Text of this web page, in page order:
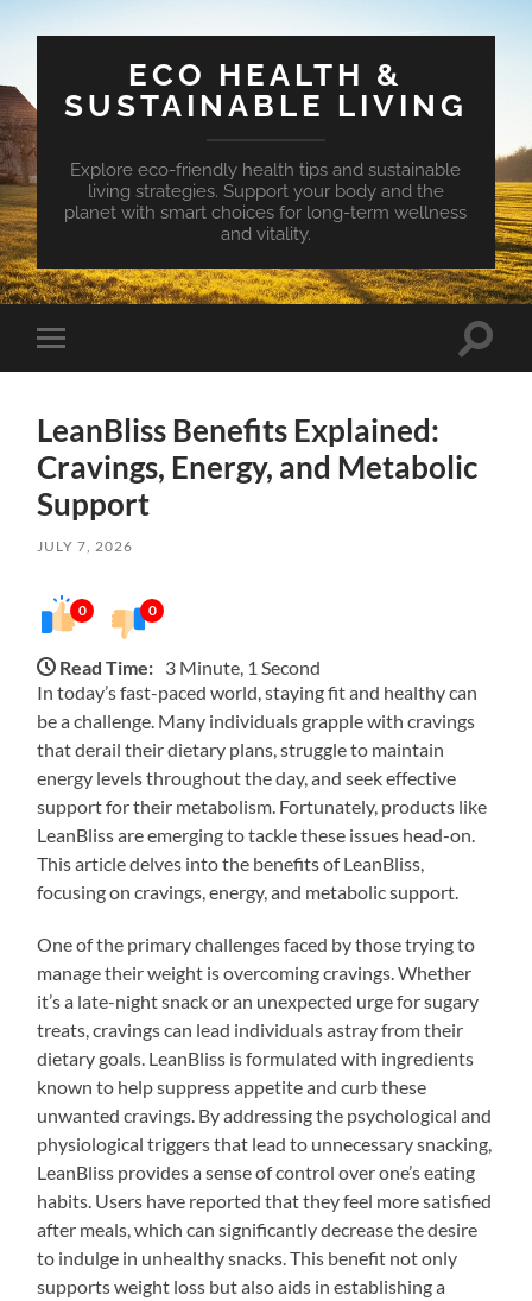
ECO HEALTH &
SUSTAINABLE LIVING
Explore eco-friendly health tips and sustainable
living strategies. Support your body and the
planet with smart choices for long-term wellness
and vitality.
Toggle
mobile
Toggle
LeanBliss Benefits Explained:
Cravings, Energy, and Metabolic
Support
JULY 7, 2026
0 0
Read Time: 3 Minute, 1 Second
In today’s fast-paced world, staying fit and healthy can
be a challenge. Many individuals grapple with cravings
that derail their dietary plans, struggle to maintain
energy levels throughout the day, and seek effective
support for their metabolism. Fortunately, products like
LeanBliss are emerging to tackle these issues head-on.
This article delves into the benefits of LeanBliss,
focusing on cravings, energy, and metabolic support.
One of the primary challenges faced by those trying to
manage their weight is overcoming cravings. Whether
it’s a late-night snack or an unexpected urge for sugary
treats, cravings can lead individuals astray from their
dietary goals. LeanBliss is formulated with ingredients
known to help suppress appetite and curb these
unwanted cravings. By addressing the psychological and
physiological triggers that lead to unnecessary snacking,
LeanBliss provides a sense of control over one’s eating
habits. Users have reported that they feel more satisfied
after meals, which can significantly decrease the desire
to indulge in unhealthy snacks. This benefit not only
supports weight loss but also aids in establishing a